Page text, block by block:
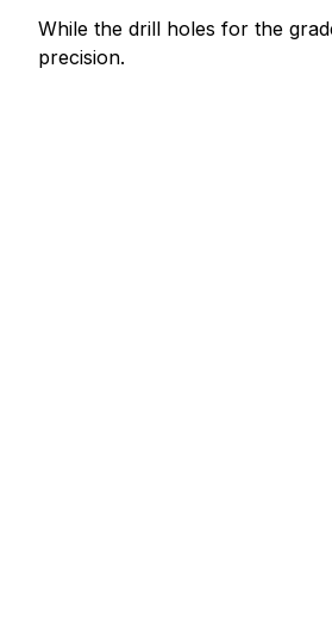
While the drill holes for the
precision.